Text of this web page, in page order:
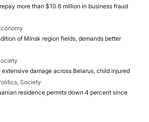
more than $10.6 million in business fraud
of Minsk region fields, demands better
damage across Belarus, child injured
Society
residence permits down 4 percent since